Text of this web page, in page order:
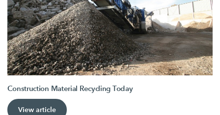
Construction Material Recycling Today
View article